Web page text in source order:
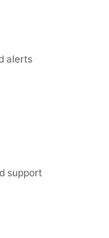
alerts
support